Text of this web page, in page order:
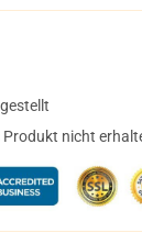
nicht